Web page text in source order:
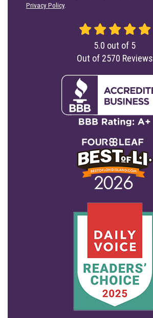
Privacy Policy.
5.0 out of 5
Out of 2570 Reviews